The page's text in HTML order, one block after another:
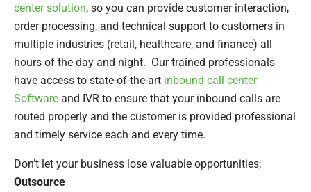
center solution, so you can provide customer interaction,
order processing, and technical support to customers in
multiple industries (retail, healthcare, and finance) all
hours of the day and night. Our trained professionals
have access to state-of-the-art inbound call center
Software and IVR to ensure that your inbound calls are
routed properly and the customer is provided professional
and timely service each and every time.
Don’t let your business lose valuable opportunities;
Outsource